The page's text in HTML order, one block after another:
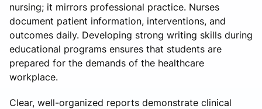
nursing; it mirrors professional practice. Nurses
document patient information, interventions, and
outcomes daily. Developing strong writing skills during
educational programs ensures that students are
prepared for the demands of the healthcare
workplace.
Clear, well-organized reports demonstrate clinical